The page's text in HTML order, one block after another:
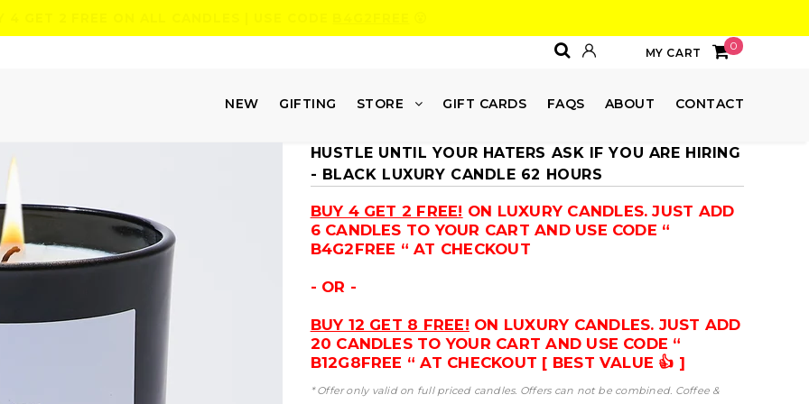
MY CART
0
NEW GIFTING STORE GIFT CARDS FAQS ABOUT CONTACT
HUSTLE UNTIL YOUR HATERS ASK IF YOU ARE HIRING
- BLACK LUXURY CANDLE 62 HOURS
BUY 4 GET 2 FREE! ON LUXURY CANDLES. JUST ADD
6 CANDLES TO YOUR CART AND USE CODE “
B4G2FREE “ AT CHECKOUT
- OR -
BUY 12 GET 8 FREE! ON LUXURY CANDLES. JUST ADD
20 CANDLES TO YOUR CART AND USE CODE “
B12G8FREE “ AT CHECKOUT [ BEST VALUE 👍 ]
* Offer only valid on full priced candles. Offers can not be combined. Coffee &